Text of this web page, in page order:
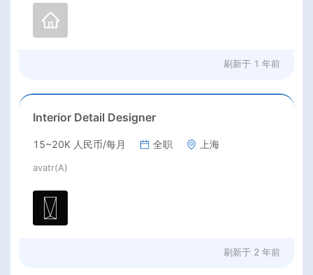
刷新于 1 年前
Interior Detail Designer
15~20K 人民币/每月 全职 上海
avatr(A)
刷新于 2 年前